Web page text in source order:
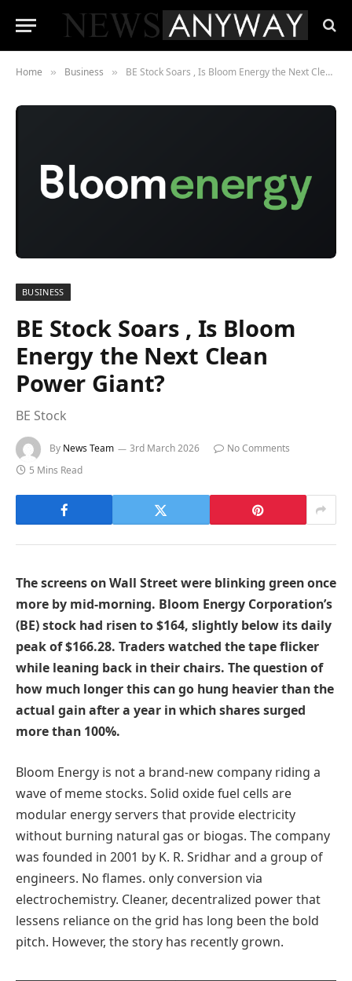
Home » Business » BE Stock Soars , Is Bloom Energy the Next Clean Power Giant?
BUSINESS
BE Stock Soars , Is Bloom
Energy the Next Clean
Power Giant?
BE Stock
By News Team 3rd March 2026
No Comments
5 Mins Read
The screens on Wall Street were blinking green once
more by mid-morning. Bloom Energy Corporation’s
(BE) stock had risen to $164, slightly below its daily
peak of $166.28. Traders watched the tape flicker
while leaning back in their chairs. The question of
how much longer this can go hung heavier than the
actual gain after a year in which shares surged
more than 100%.
Bloom Energy is not a brand-new company riding a
wave of meme stocks. Solid oxide fuel cells are
modular energy servers that provide electricity
without burning natural gas or biogas. The company
was founded in 2001 by K. R. Sridhar and a group of
engineers. No flames. only conversion via
electrochemistry. Cleaner, decentralized power that
lessens reliance on the grid has long been the bold
pitch. However, the story has recently grown.